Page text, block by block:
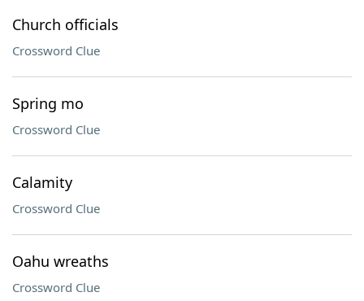
Church officials
Crossword Clue
Spring mo
Crossword Clue
Calamity
Crossword Clue
Oahu wreaths
Crossword Clue